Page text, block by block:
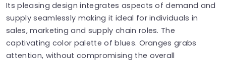
Its pleasing design integrates aspects of demand and
supply seamlessly making it ideal for individuals in
sales, marketing and supply chain roles. The
captivating color palette of blues. Oranges grabs
attention, without compromising the overall